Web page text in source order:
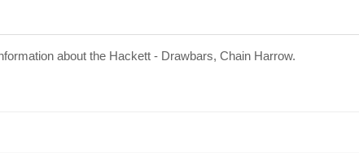
about the Hackett - Drawbars, Chain Harrow.